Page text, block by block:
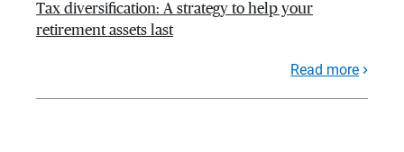
Tax diversification: A strategy to help your
retirement assets last
Read more